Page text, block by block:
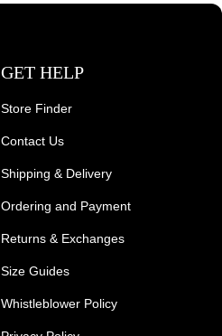
GET HELP
Store Finder
Contact Us
Shipping & Delivery
Ordering and Payment
Returns & Exchanges
Size Guides
Whistleblower Policy